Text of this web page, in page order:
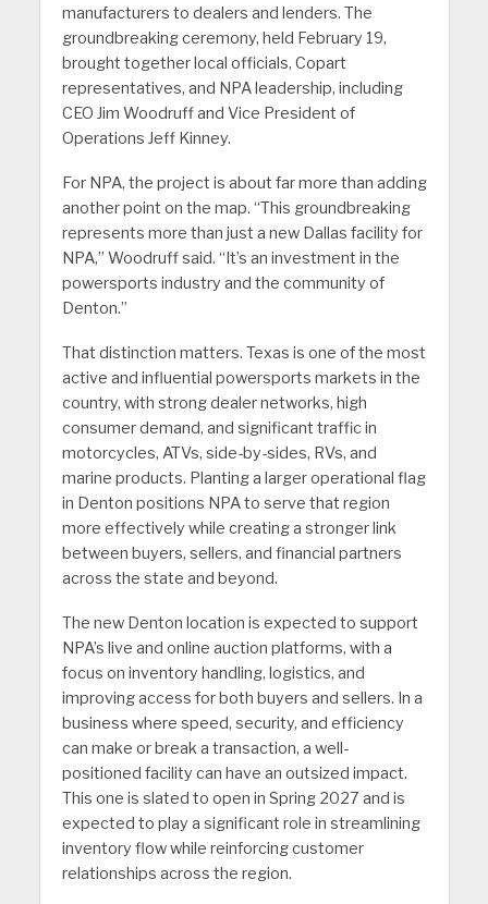
manufacturers to dealers and lenders. The
groundbreaking ceremony, held February 19,
brought together local officials, Copart
representatives, and NPA leadership, including
CEO Jim Woodruff and Vice President of
Operations Jeff Kinney.
For NPA, the project is about far more than adding
another point on the map. “This groundbreaking
represents more than just a new Dallas facility for
NPA,” Woodruff said. “It’s an investment in the
powersports industry and the community of
Denton.”
That distinction matters. Texas is one of the most
active and influential powersports markets in the
country, with strong dealer networks, high
consumer demand, and significant traffic in
motorcycles, ATVs, side-by-sides, RVs, and
marine products. Planting a larger operational flag
in Denton positions NPA to serve that region
more effectively while creating a stronger link
between buyers, sellers, and financial partners
across the state and beyond.
The new Denton location is expected to support
NPA’s live and online auction platforms, with a
focus on inventory handling, logistics, and
improving access for both buyers and sellers. In a
business where speed, security, and efficiency
can make or break a transaction, a well-
positioned facility can have an outsized impact.
This one is slated to open in Spring 2027 and is
expected to play a significant role in streamlining
inventory flow while reinforcing customer
relationships across the region.